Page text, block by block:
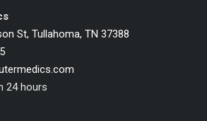
St, Tullahoma, TN 37388
24 hours